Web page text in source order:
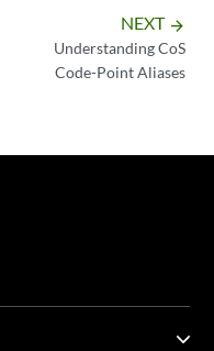
NEXT arrow_forward
Understanding CoS
Code-Point Aliases